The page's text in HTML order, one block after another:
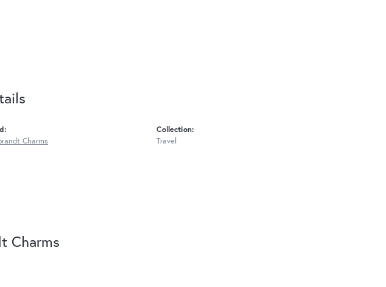
Charms
Collection:
Travel
Charms